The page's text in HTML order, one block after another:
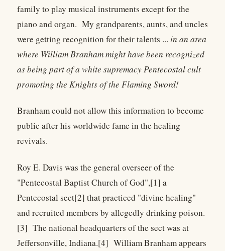
family to play musical instruments except for the
piano and organ. My grandparents, aunts, and uncles
were getting recognition for their talents ... in an area
where William Branham might have been recognized
as being part of a white supremacy Pentecostal cult
promoting the Knights of the Flaming Sword!
Branham could not allow this information to become
public after his worldwide fame in the healing
revivals.
Roy E. Davis was the general overseer of the
"Pentecostal Baptist Church of God",[1] a
Pentecostal sect[2] that practiced "divine healing"
and recruited members by allegedly drinking poison.
[3] The national headquarters of the sect was at
Jeffersonville, Indiana.[4] William Branham appears